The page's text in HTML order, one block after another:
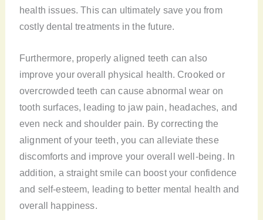
health issues. This can ultimately save you from
costly dental treatments in the future.
Furthermore, properly aligned teeth can also
improve your overall physical health. Crooked or
overcrowded teeth can cause abnormal wear on
tooth surfaces, leading to jaw pain, headaches, and
even neck and shoulder pain. By correcting the
alignment of your teeth, you can alleviate these
discomforts and improve your overall well-being. In
addition, a straight smile can boost your confidence
and self-esteem, leading to better mental health and
overall happiness.